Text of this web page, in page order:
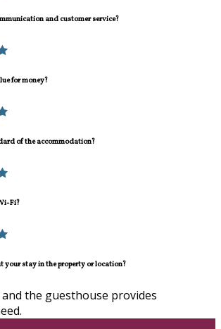
and customer service?
for money?
of the accommodation?
Fi?
your stay in the property or location?
the guesthouse provides